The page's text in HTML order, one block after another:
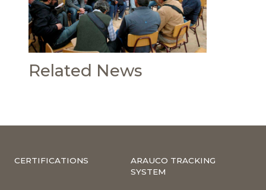
Related News
CERTIFICATIONS
ARAUCO TRACKING
SYSTEM